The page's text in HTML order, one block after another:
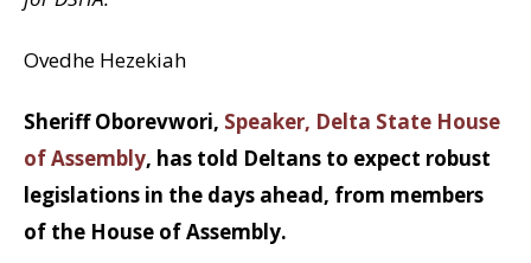
Ovedhe Hezekiah
Sheriff Oborevwori, Speaker, Delta State House
of Assembly, has told Deltans to expect robust
legislations in the days ahead, from members
of the House of Assembly.